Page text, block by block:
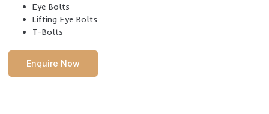
Eye Bolts
Lifting Eye Bolts
T-Bolts
Enquire Now